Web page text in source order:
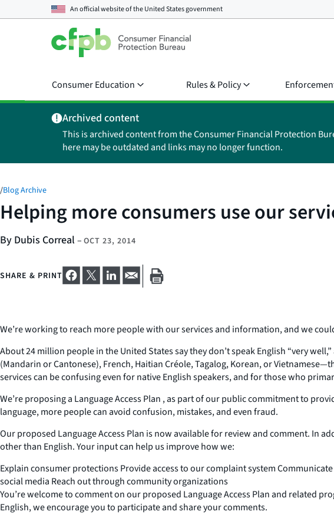
An official website of theUnited States government
Consumer Education Rules & Policy
Archived content
This is archived content from the Consumer Financial Protection
here may be outdated and links may no longer function.
/Blog Archive
Helping more consumers use our
By Dubis Correal – OCT 23, 2014
SHARE & PRINT
We’re working to reach more people with our services and information, and we
About 24 million people in the United States say they don’t speak English “very
(Mandarin or Cantonese), French, Haitian Créole, Tagalog, Korean, or
services can be confusing even for native English speakers, and for those who
We’re proposing a Language Access Plan , as part of our public commitment to
language, more people can avoid confusion, mistakes, and even fraud.
Our proposed Language Access Plan is now available for review and comment. In
other than English. Your input can help us improve how we:
Explain consumer protections Provide access to our complaint system
social media Reach out through community organizations
You’re welcome to comment on our proposed Language Access Plan and related
English, we encourage you to participate and share your comments.